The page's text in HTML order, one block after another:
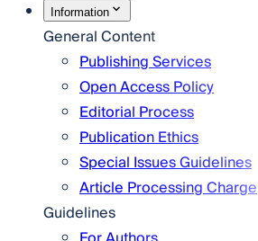
Information
General Content
Publishing Services
Open Access Policy
Editorial Process
Publication Ethics
Special Issues Guidelines
Article Processing Charge
Guidelines